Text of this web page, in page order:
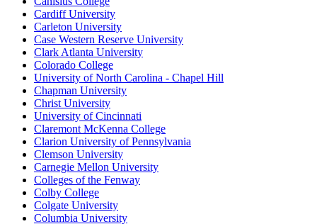
Cardiff University
Carleton University
Case Western Reserve University
Clark Atlanta University
Colorado College
University of North Carolina - Chapel Hill
Chapman University
Christ University
University of Cincinnati
Claremont McKenna College
Clarion University of Pennsylvania
Clemson University
Carnegie Mellon University
Colleges of the Fenway
Colby College
Colgate University
Columbia University